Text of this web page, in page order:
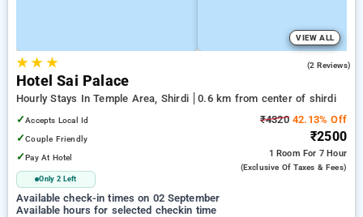
VIEW ALL
★★ ★ (2 Reviews)
Hotel Sai Palace
Hourly Stays In Temple Area, Shirdi
0.6 km from center of shirdi
✓Accepts Local Id
✓Couple Friendly
✓Pay At Hotel
Only 2 Left
₹432042.13% Off
₹2500
1 Room For 7 Hour
(exclusive Of Taxes & Fees)
Available check-in times on 02 September
Available hours for selected checkin time